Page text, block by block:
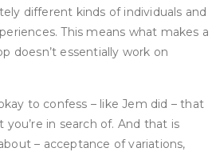
different kinds of individuals and
This means what makes a
doesn’t essentially work on
to confess – like Jem did – that
you’re in search of. And that is
– acceptance of variations,